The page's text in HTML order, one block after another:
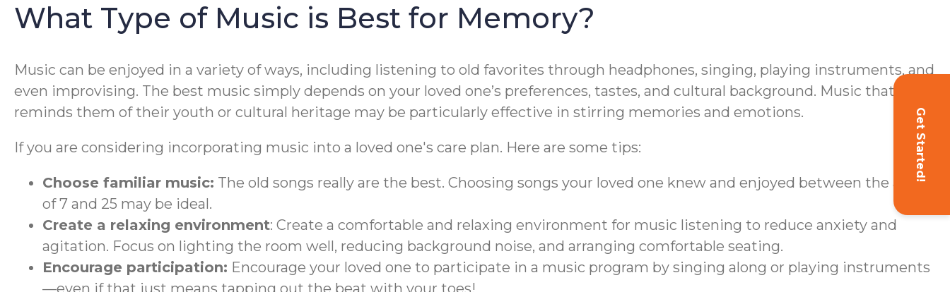
Get Started!
What Type of Music is Best for Memory?
Music can be enjoyed in a variety of ways, including listening to old favorites through headphones, singing, playing instruments, and
even improvising. The best music simply depends on your loved one’s preferences, tastes, and cultural background. Music that
reminds them of their youth or cultural heritage may be particularly effective in stirring memories and emotions.
If you are considering incorporating music into a loved one's care plan. Here are some tips:
Choose familiar music: The old songs really are the best. Choosing songs your loved one knew and enjoyed between the ages
of 7 and 25 may be ideal.
Create a relaxing environment: Create a comfortable and relaxing environment for music listening to reduce anxiety and
agitation. Focus on lighting the room well, reducing background noise, and arranging comfortable seating.
Encourage participation: Encourage your loved one to participate in a music program by singing along or playing instruments
—even if that just means tapping out the beat with your toes!